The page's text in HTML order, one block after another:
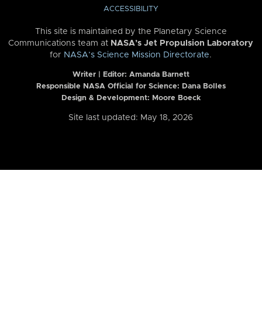
ACCESSIBILITY
This site is maintained by the Planetary Science
Communications team at NASA’s Jet Propulsion Laboratory
for NASA’s Science Mission Directorate.
Writer | Editor: Amanda Barnett
Responsible NASA Official for Science: Dana Bolles
Design & Development: Moore Boeck
Site last updated: May 18, 2026